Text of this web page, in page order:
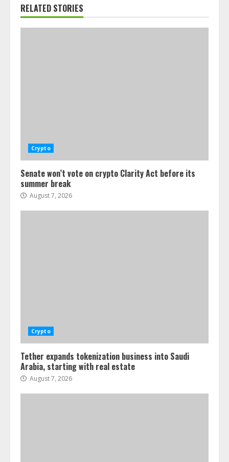
RELATED STORIES
Crypto
Senate won’t vote on crypto Clarity Act before its
summer break
August 7, 2026
Crypto
Tether expands tokenization business into Saudi
Arabia, starting with real estate
August 7, 2026